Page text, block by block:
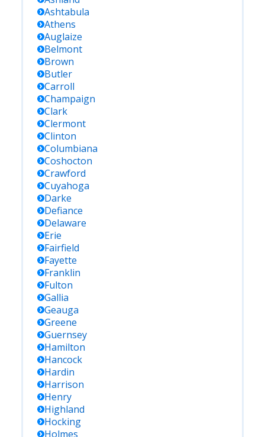
Ashtabula
Athens
Auglaize
Belmont
Brown
Butler
Carroll
Champaign
Clark
Clermont
Clinton
Columbiana
Coshocton
Crawford
Cuyahoga
Darke
Defiance
Delaware
Erie
Fairfield
Fayette
Franklin
Fulton
Gallia
Geauga
Greene
Guernsey
Hamilton
Hancock
Hardin
Harrison
Henry
Highland
Hocking
Holmes